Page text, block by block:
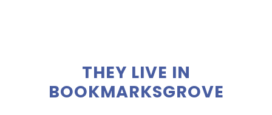
THEY LIVE IN
BOOKMARKSGROVE